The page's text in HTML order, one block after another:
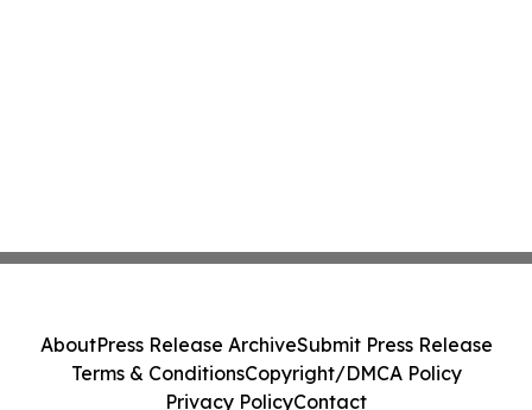
AboutPress Release ArchiveSubmit Press Release
Terms & ConditionsCopyright/DMCA Policy
Privacy PolicyContact